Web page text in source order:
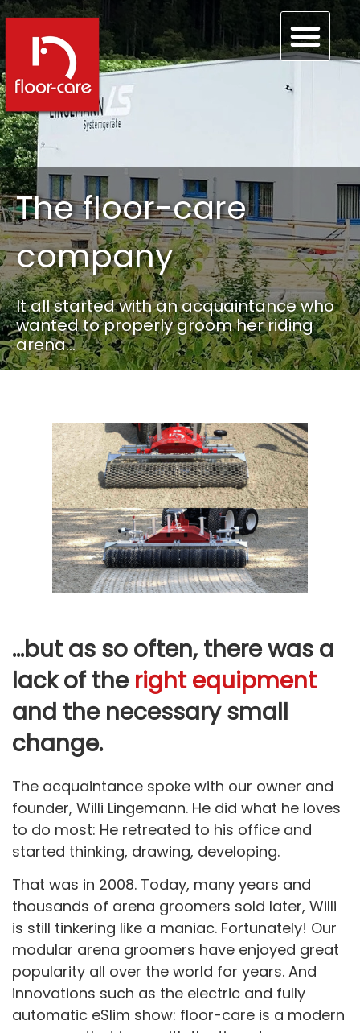
The floor-care
company
It all started with an acquaintance who
wanted to properly groom her riding
arena…
…but as so often, there was a
lack of the right equipment
and the necessary small
change.
The acquaintance spoke with our owner and
founder, Willi Lingemann. He did what he loves
to do most: He retreated to his office and
started thinking, drawing, developing.
That was in 2008. Today, many years and
thousands of arena groomers sold later, Willi
is still tinkering like a maniac. Fortunately! Our
modular arena groomers have enjoyed great
popularity all over the world for years. And
innovations such as the electric and fully
automatic eSlim show: floor-care is a modern